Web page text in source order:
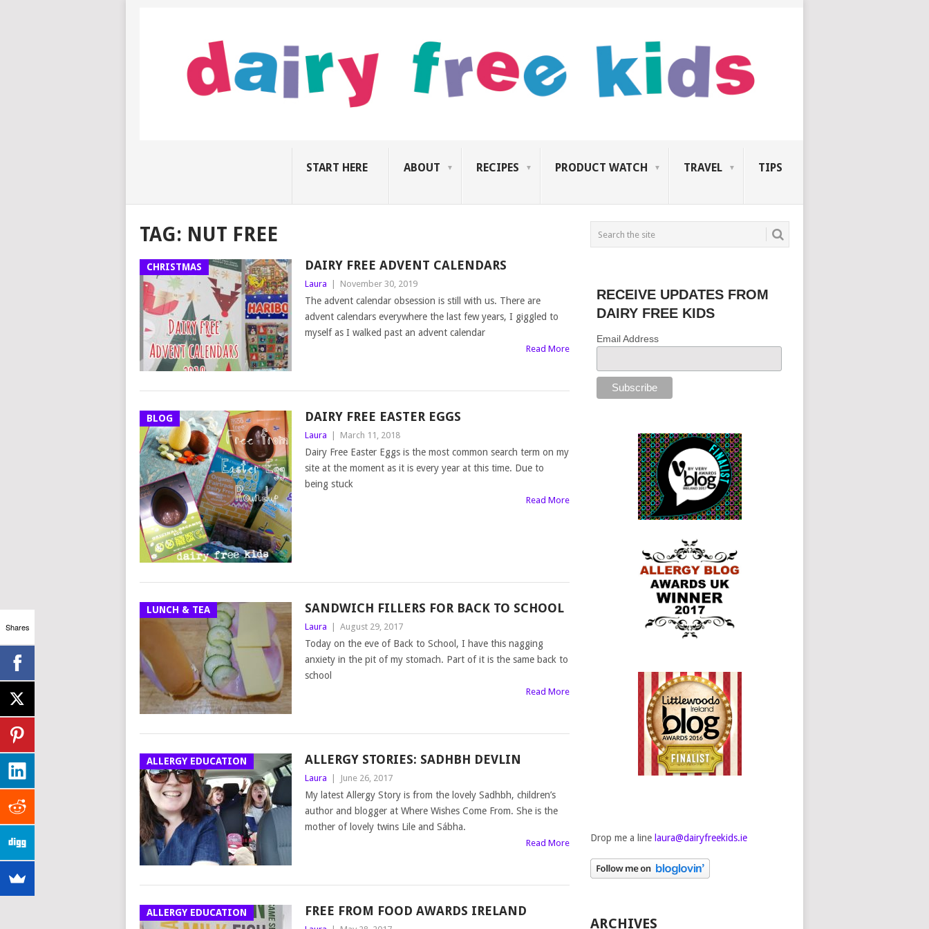
START HERE ABOUT RECIPES PRODUCT WATCH TRAVEL TIPS
TAG: NUT FREE
CHRISTMAS DAIRY FREE ADVENT CALENDARS
Laura November 30, 2019
The advent calendar obsession is still with us. There are
advent calendars everywhere the last few years, I giggled to
myself as I walked past an advent calendar
Read More
BLOG DAIRY FREE EASTER EGGS
Laura March 11, 2018
Dairy Free Easter Eggs is the most common search term on my
site at the moment as it is every year at this time. Due to
being stuck
Read More
LUNCH & TEA SANDWICH FILLERS FOR BACK TO SCHOOL
Laura August 29, 2017
Today on the eve of Back to School, I have this nagging
anxiety in the pit of my stomach. Part of it is the same back to
school
Read More
ALLERGY EDUCATION ALLERGY STORIES: SADHBH DEVLIN
Laura June 26, 2017
My latest Allergy Story is from the lovely Sadhbh, children’s
author and blogger at Where Wishes Come From. She is the
mother of lovely twins Lile and Sábha.
Read More
ALLERGY EDUCATION FREE FROM FOOD AWARDS IRELAND
RECEIVE UPDATES FROM
DAIRY FREE KIDS
Email Address
Drop me a line laura@dairyfreekids.ie
ARCHIVES
Shares